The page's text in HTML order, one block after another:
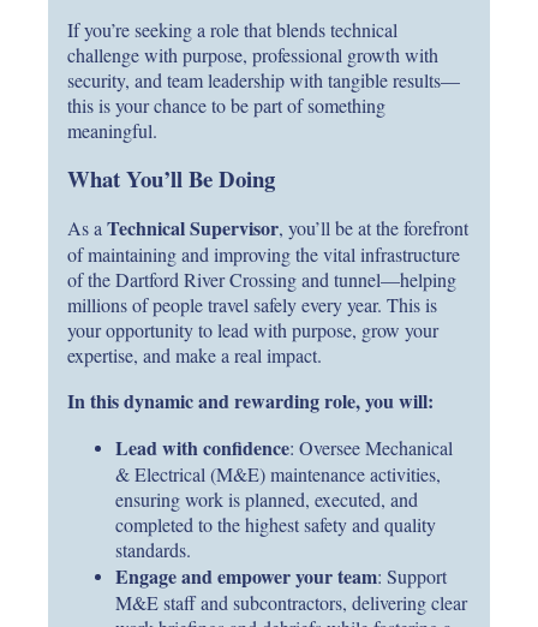
If you’re seeking a role that blends technical
challenge with purpose, professional growth with
security, and team leadership with tangible results—
this is your chance to be part of something
meaningful.
What You’ll Be Doing
As aTechnical Supervisor, you’ll be at the forefront
of maintaining and improving the vital infrastructure
of the Dartford River Crossing and tunnel—helping
millions of people travel safely every year. This is
your opportunity to lead with purpose, grow your
expertise, and make a real impact.
In this dynamic and rewarding role, you will:
Lead with confidence: Oversee Mechanical
& Electrical (M&E) maintenance activities,
ensuring work is planned, executed, and
completed to the highest safety and quality
standards.
Engage and empower your team: Support
M&E staff and subcontractors, delivering clear